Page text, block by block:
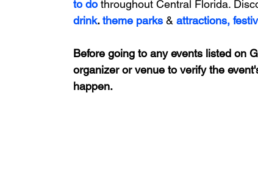
to do throughout Central Florida.
drink. theme parks & attractions,
Before going to any events listed on
organizer or venue to verify the
happen.